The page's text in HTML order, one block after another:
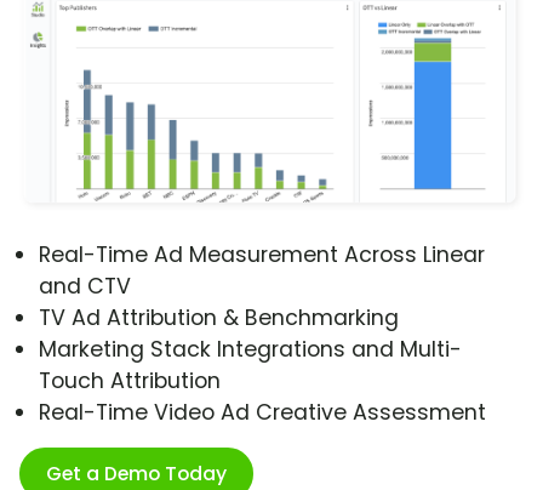
Real-Time Ad Measurement Across Linear
and CTV
TV Ad Attribution & Benchmarking
Marketing Stack Integrations and Multi-
Touch Attribution
Real-Time Video Ad Creative Assessment
Get a Demo Today